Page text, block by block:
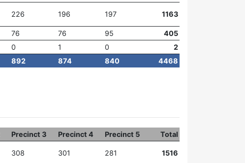
226 196 197 1163
76 76 95
405
0 1 0
2
892 874 840 4468
Precinct 3 Precinct 4 Precinct 5
Total
308 301 281 1516